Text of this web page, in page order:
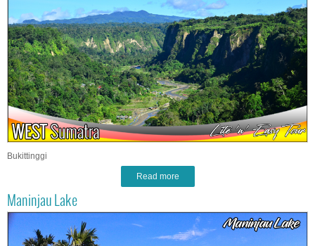
Bukittinggi
Read more
Maninjau Lake